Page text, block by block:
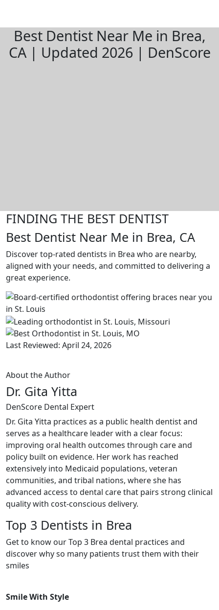
Best Dentist Near Me in Brea,
CA | Updated 2026 | DenScore
FINDING THE BEST DENTIST
Best Dentist Near Me in Brea, CA
Discover top-rated dentists in Brea who are nearby,
aligned with your needs, and committed to delivering a
great experience.
Last Reviewed: April 24, 2026
About the Author
Dr. Gita Yitta
DenScore Dental Expert
Dr. Gita Yitta practices as a public health dentist and
serves as a healthcare leader with a clear focus:
improving oral health outcomes through care and
policy built on evidence. Her work has reached
extensively into Medicaid populations, veteran
communities, and tribal nations, where she has
advanced access to dental care that pairs strong clinical
quality with cost-conscious delivery.
Top 3 Dentists in Brea
Get to know our Top 3 Brea dental practices and
discover why so many patients trust them with their
smiles
Smile With Style